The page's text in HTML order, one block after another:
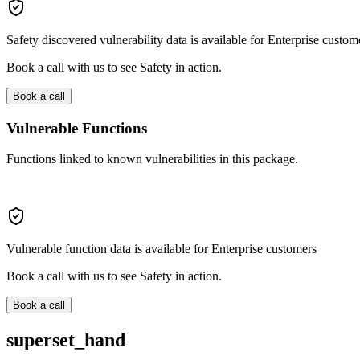
Safety discovered vulnerability data is available for Enterprise
Book a call with us to see Safety in action.
Book a call
Vulnerable Functions
Functions linked to known vulnerabilities in this package.
Vulnerable function data is available for Enterprise customers
Book a call with us to see Safety in action.
Book a call
superset_hand